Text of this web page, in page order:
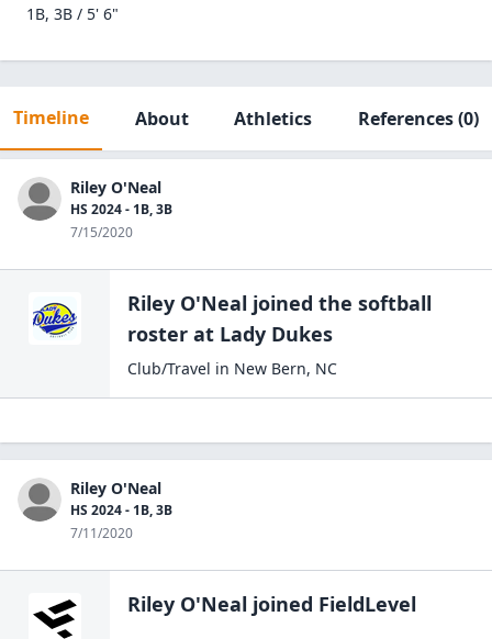
1B, 3B / 5' 6"
Timeline About Athletics References(0)
Riley O'Neal
HS 2024 - 1B, 3B
7/15/2020
Riley O'Neal joined the softball
roster at Lady Dukes
Club/Travel in New Bern, NC
Riley O'Neal
HS 2024 - 1B, 3B
7/11/2020
Riley O'Neal joined FieldLevel